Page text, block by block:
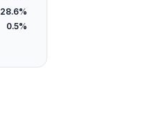
28.6%
0.5%